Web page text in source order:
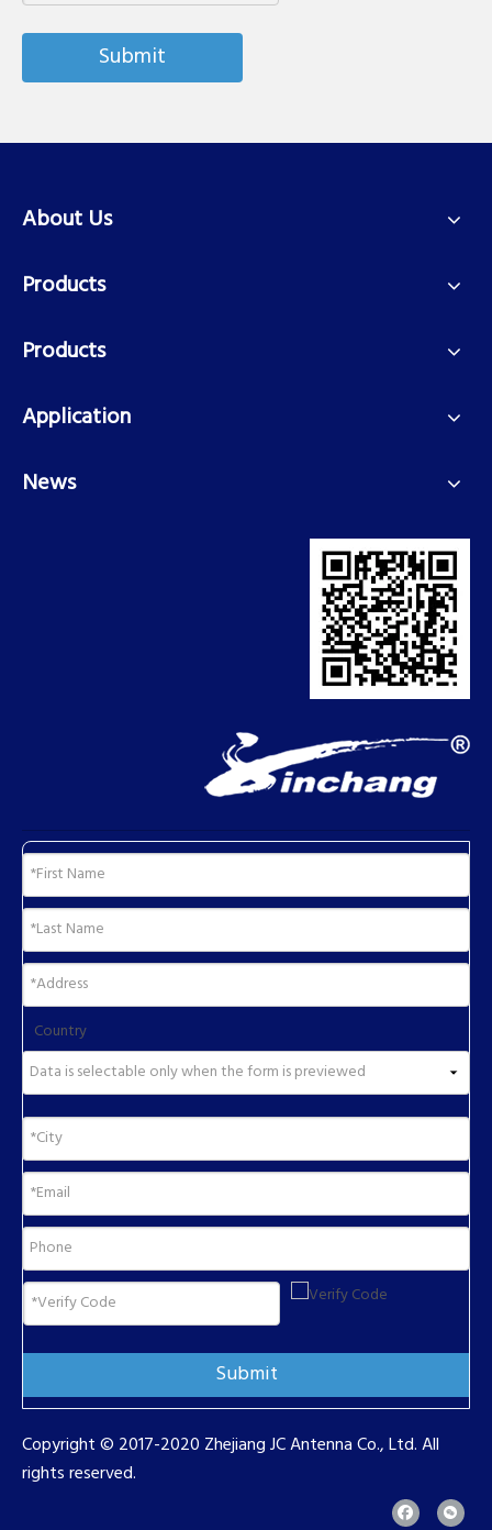
Submit
About Us
Products
Products
Application
News
Country
Submit
Copyright © 2017-2020 Zhejiang JC Antenna Co., Ltd. All
rights reserved.